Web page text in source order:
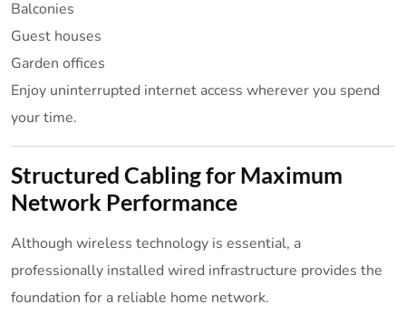
Balconies
Guest houses
Garden offices
Enjoy uninterrupted internet access wherever you spend
your time.
Structured Cabling for Maximum
Network Performance
Although wireless technology is essential, a
professionally installed wired infrastructure provides the
foundation for a reliable home network.